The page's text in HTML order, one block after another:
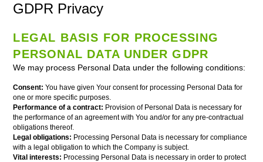
GDPR Privacy
LEGAL BASIS FOR PROCESSING
PERSONAL DATA UNDER GDPR
We may process Personal Data under the following conditions:
Consent: You have given Your consent for processing Personal Data for
one or more specific purposes.
Performance of a contract: Provision of Personal Data is necessary for
the performance of an agreement with You and/or for any pre-contractual
obligations thereof.
Legal obligations: Processing Personal Data is necessary for compliance
with a legal obligation to which the Company is subject.
Vital interests: Processing Personal Data is necessary in order to protect